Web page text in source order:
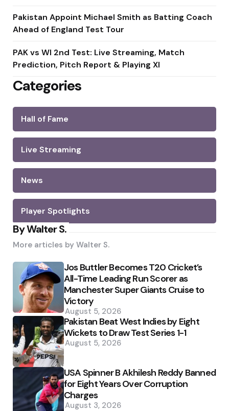
Pakistan Appoint Michael Smith as Batting Coach
Ahead of England Test Tour
PAK vs WI 2nd Test: Live Streaming, Match
Prediction, Pitch Report & Playing XI
Categories
Hall of Fame
Live Streaming
News
Player Spotlights
By Walter S.
More articles by Walter S.
Jos Buttler Becomes T20 Cricket’s
All-Time Leading Run Scorer as
Manchester Super Giants Cruise to
Victory
August 5, 2026
Pakistan Beat West Indies by Eight
Wickets to Draw Test Series 1-1
August 5, 2026
USA Spinner B Akhilesh Reddy Banned
for Eight Years Over Corruption
Charges
August 3, 2026